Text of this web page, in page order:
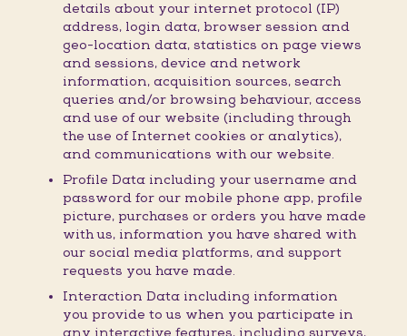
details about your internet protocol (IP)
address, login data, browser session and
geo-location data, statistics on page views
and sessions, device and network
information, acquisition sources, search
queries and/or browsing behaviour, access
and use of our website (including through
the use of Internet cookies or analytics),
and communications with our website.
Profile Data including your username and
password for our mobile phone app, profile
picture, purchases or orders you have made
with us, information you have shared with
our social media platforms, and support
requests you have made.
Interaction Data including information
you provide to us when you participate in